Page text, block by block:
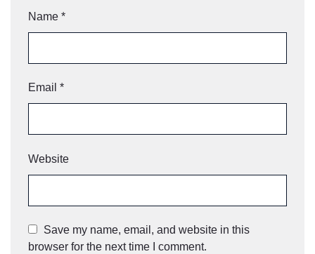
Name *
Email *
Website
Save my name, email, and website in this
browser for the next time I comment.